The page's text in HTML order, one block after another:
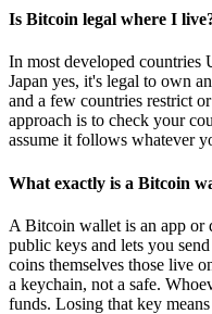
Is Bitcoin legal where I
In most developed
Japan yes, it's legal to own
and a few countries restrict
approach is to check your
assume it follows whatever
What exactly is a Bitcoin
A Bitcoin wallet is an app or
public keys and lets you
coins themselves those live
a keychain, not a safe.
funds. Losing that key